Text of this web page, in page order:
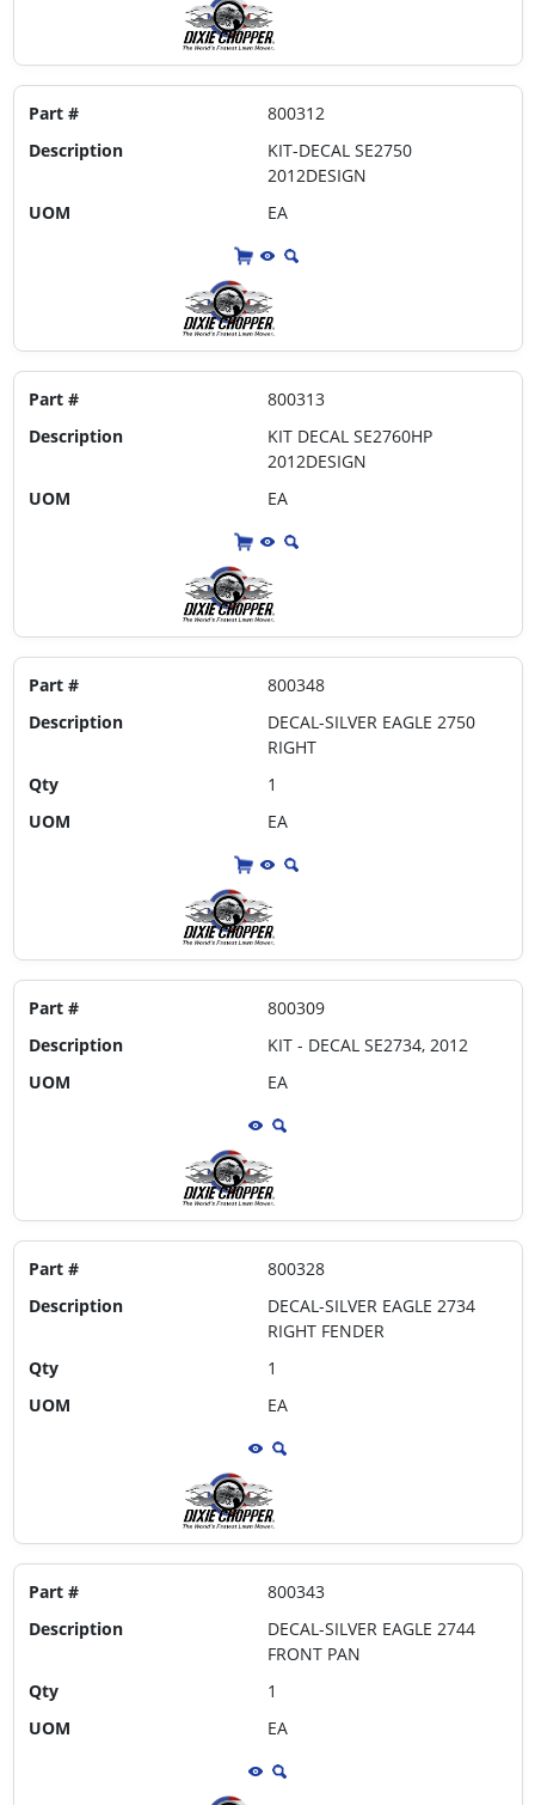
Part #
800312
Description
KIT-DECAL SE2750
2012DESIGN
UOM
EA
Part #
800313
Description
KIT DECAL SE2760HP
2012DESIGN
UOM
EA
Part #
800348
Description
DECAL-SILVER EAGLE 2750
RIGHT
Qty
1
UOM
EA
Part #
800309
Description
KIT - DECAL SE2734, 2012
UOM
EA
Part #
800328
Description
DECAL-SILVER EAGLE 2734
RIGHT FENDER
Qty
1
UOM
EA
Part #
800343
Description
DECAL-SILVER EAGLE 2744
FRONT PAN
Qty
1
UOM
EA